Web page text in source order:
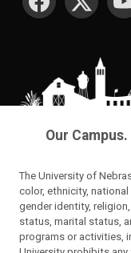
Our
The University of
color, ethnicity, national
gender identity,
status, marital status,
programs or activities,